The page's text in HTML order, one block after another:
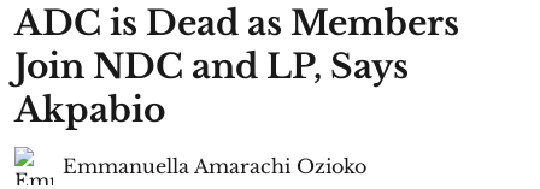
ADC is Dead as Members
Join NDC and LP, Says
Akpabio
Emmanuella Amarachi Ozioko